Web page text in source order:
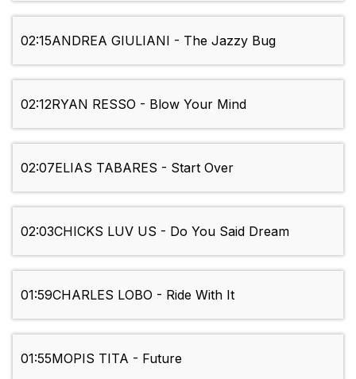
02:15ANDREA GIULIANI - The Jazzy Bug
02:12RYAN RESSO - Blow Your Mind
02:07ELIAS TABARES - Start Over
02:03CHICKS LUV US - Do You Said Dream
01:59CHARLES LOBO - Ride With It
01:55MOPIS TITA - Future